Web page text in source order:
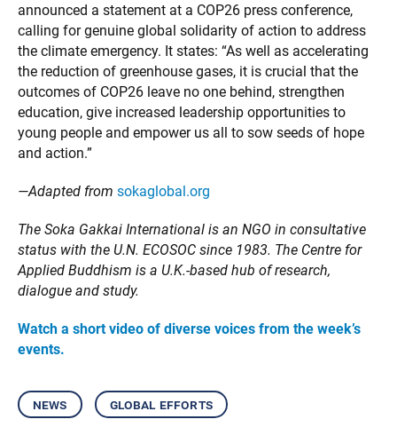
announced a statement at a COP26 press conference,
calling for genuine global solidarity of action to address
the climate emergency. It states: “As well as accelerating
the reduction of greenhouse gases, it is crucial that the
outcomes of COP26 leave no one behind, strengthen
education, give increased leadership opportunities to
young people and empower us all to sow seeds of hope
and action.”
—Adapted from sokaglobal.org
The Soka Gakkai International is an NGO in consultative
status with the U.N. ECOSOC since 1983. The Centre for
Applied Buddhism is a U.K.-based hub of research,
dialogue and study.
Watch a short video of diverse voices from the week’s
events.
news global efforts